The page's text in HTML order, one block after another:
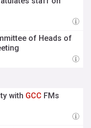
of Heads of
with GCC FMs